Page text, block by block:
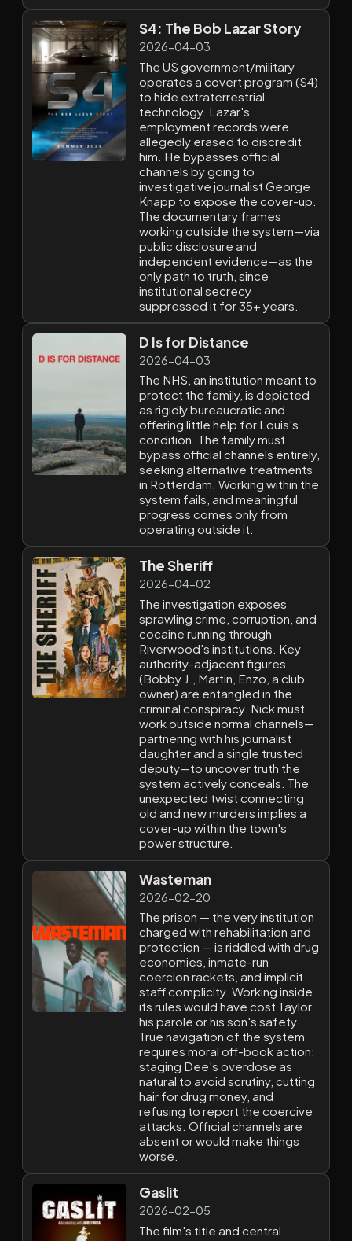
S4: The Bob Lazar Story
2026-04-03
The US government/military
operates a covert program (S4)
to hide extraterrestrial
technology. Lazar's
employment records were
allegedly erased to discredit
him. He bypasses official
channels by going to
investigative journalist George
Knapp to expose the cover-up.
The documentary frames
working outside the system—via
public disclosure and
independent evidence—as the
only path to truth, since
institutional secrecy
suppressed it for 35+ years.
D Is for Distance
2026-04-03
The NHS, an institution meant to
protect the family, is depicted
as rigidly bureaucratic and
offering little help for Louis's
condition. The family must
bypass official channels entirely,
seeking alternative treatments
in Rotterdam. Working within the
system fails, and meaningful
progress comes only from
operating outside it.
The Sheriff
2026-04-02
The investigation exposes
sprawling crime, corruption, and
cocaine running through
Riverwood's institutions. Key
authority-adjacent figures
(Bobby J., Martin, Enzo, a club
owner) are entangled in the
criminal conspiracy. Nick must
work outside normal channels—
partnering with his journalist
daughter and a single trusted
deputy—to uncover truth the
system actively conceals. The
unexpected twist connecting
old and new murders implies a
cover-up within the town's
power structure.
Wasteman
2026-02-20
The prison — the very institution
charged with rehabilitation and
protection — is riddled with drug
economies, inmate-run
coercion rackets, and implicit
staff complicity. Working inside
its rules would have cost Taylor
his parole or his son's safety.
True navigation of the system
requires moral off-book action:
staging Dee's overdose as
natural to avoid scrutiny, cutting
hair for drug money, and
refusing to report the coercive
attacks. Official channels are
absent or would make things
worse.
Gaslit
2026-02-05
The film's title and central